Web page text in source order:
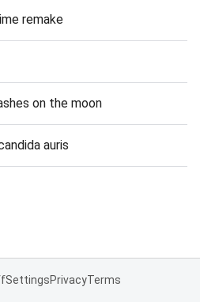
remake
on the moon
auris
SettingsPrivacyTerms